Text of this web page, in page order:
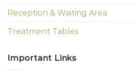
Reception & Waiting Area
Treatment Tables
Important Links